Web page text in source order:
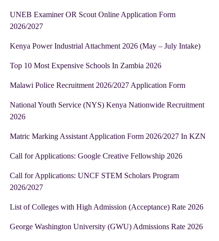
UNEB Examiner OR Scout Online Application Form
2026/2027
Kenya Power Industrial Attachment 2026 (May – July Intake)
Top 10 Most Expensive Schools In Zambia 2026
Malawi Police Recruitment 2026/2027 Application Form
National Youth Service (NYS) Kenya Nationwide Recruitment
2026
Matric Marking Assistant Application Form 2026/2027 In KZN
Call for Applications: Google Creative Fellowship 2026
Call for Applications: UNCF STEM Scholars Program
2026/2027
List of Colleges with High Admission (Acceptance) Rate 2026
George Washington University (GWU) Admissions Rate 2026